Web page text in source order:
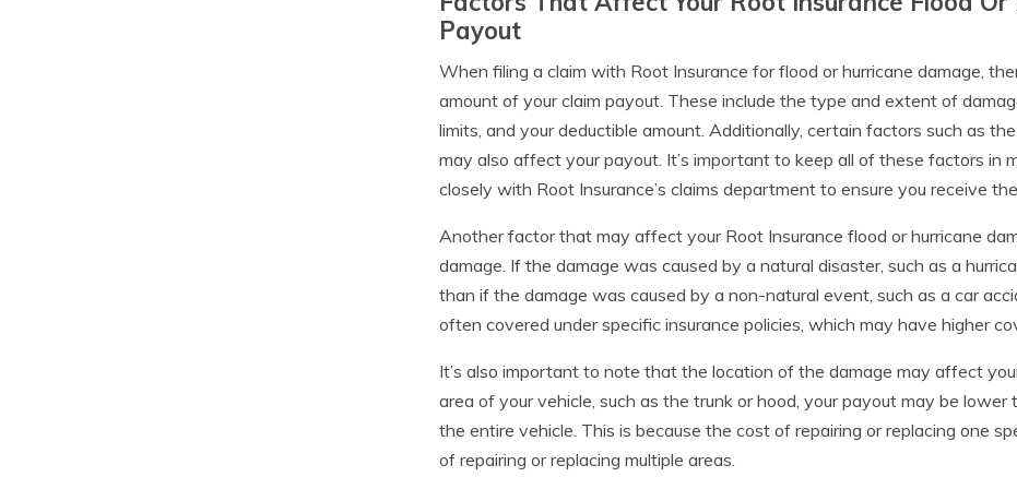
Payout
When filing a claim with Root Insurance for flood or hurricane damage,
amount of your claim payout. These include the type and extent of
limits, and your deductible amount. Additionally, certain factors such as
may also affect your payout. It’s important to keep all of these factors in
closely with Root Insurance’s claims department to ensure you receive
Another factor that may affect your Root Insurance flood or hurricane
damage. If the damage was caused by a natural disaster, such as a
than if the damage was caused by a non-natural event, such as a car
often covered under specific insurance policies, which may have higher
It’s also important to note that the location of the damage may affect
area of your vehicle, such as the trunk or hood, your payout may be
the entire vehicle. This is because the cost of repairing or replacing one
of repairing or replacing multiple areas.